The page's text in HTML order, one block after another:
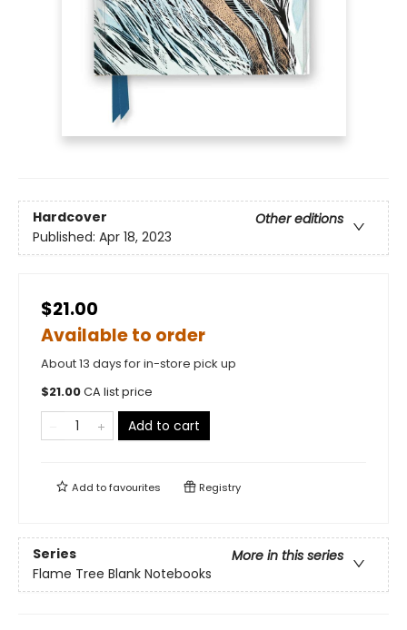
Hardcover
Other editions
Published: Apr 18, 2023
$21.00
Available to order
About 13 days for in-store pick up
$21.00CA list price
Add to cart
Add tofavourites Registry
Series
More in this series
Flame Tree Blank Notebooks